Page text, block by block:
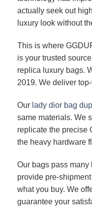
actually seek out
luxury look without
This is where
is your trusted
replica luxury bags.
2019. We deliver
Our lady dior bag
same materials. We
replicate the precise
the heavy hardware
Our bags pass
provide pre-
what you buy. We
guarantee your